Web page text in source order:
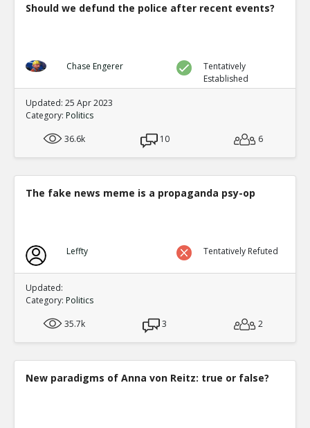
0
0
TE
Level:1
TE
NickAdams
Level:1
Should we defund the police after recent events?
Chase Engerer
Tentatively
Established
Updated: 25 Apr 2023
Category: Politics
36.6k
10 6
The fake news meme is a propaganda psy-op
Leffty Tentatively Refuted
Updated:
Category: Politics
35.7k
3 2
New paradigms of Anna von Reitz: true or false?